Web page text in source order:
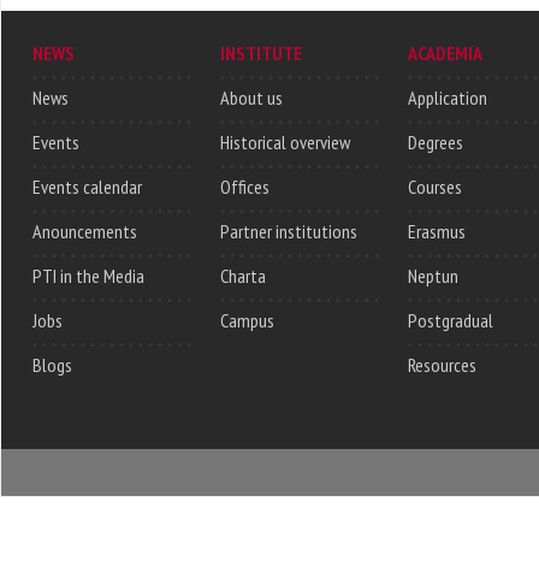
NEWS
News
Events
Events calendar
Anouncements
PTI in the Media
Jobs
Blogs
INSTITUTE
About us
Historical overview
Offices
Partner institutions
Charta
Campus
ACADEMIA
Application
Degrees
Courses
Erasmus
Neptun
Postgradual
Resources